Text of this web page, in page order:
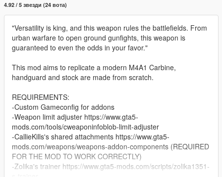
4.92 / 5 звезди (24 вота)
"Versatility is king, and this weapon rules the battlefields. From
urban warfare to open ground gunfights, this weapon is
guaranteed to even the odds in your favor."
This mod aims to replicate a modern M4A1 Carbine,
handguard and stock are made from scratch.
REQUIREMENTS:
-Custom Gameconfig for addons
-Weapon limit adjuster https://www.gta5-
mods.com/tools/cweaponinfoblob-limit-adjuster
-CallieKills's shared attachments https://www.gta5-
mods.com/weapons/weapons-addon-components (REQUIRED
FOR THE MOD TO WORK CORRECTLY)
-Zolika's trainer https://www.gta5-mods.com/scripts/zolika1351-